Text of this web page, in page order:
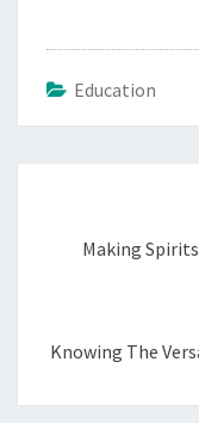
Education
Making
Knowing The